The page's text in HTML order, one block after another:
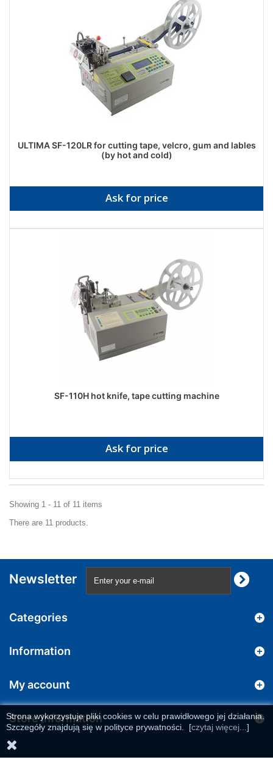
ULTIMA SF-120LR for cutting tape, velcro, gum and lables
(by hot and cold)
Ask for price
SF-110H hot knife, tape cutting machine
Ask for price
Showing 1 - 11 of 11 items
There are 11 products.
Newsletter
Categories
Information
My account
Store Information
Strona wykorzystuje pliki cookies w celu prawidłowego jej działania.
Szczegóły znajdują się w polityce prywatności.
[czytaj więcej... ]